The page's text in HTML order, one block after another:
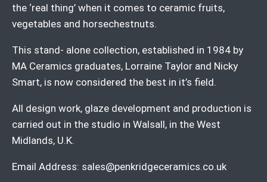
the ‘real thing’ when it comes to ceramic fruits,
vegetables and horsechestnuts.
This stand- alone collection, established in 1984 by
MA Ceramics graduates, Lorraine Taylor and Nicky
Smart, is now considered the best in it’s field.
All design work, glaze development and production is
carried out in the studio in Walsall, in the West
Midlands, U.K.
Email Address: sales@penkridgeceramics.co.uk